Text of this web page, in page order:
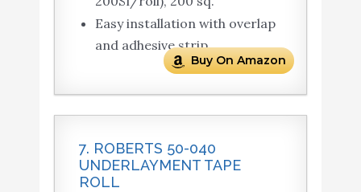
Easy installation with overlap
and adhesive strip
Buy On Amazon
7. ROBERTS 50-040
UNDERLAYMENT TAPE
ROLL